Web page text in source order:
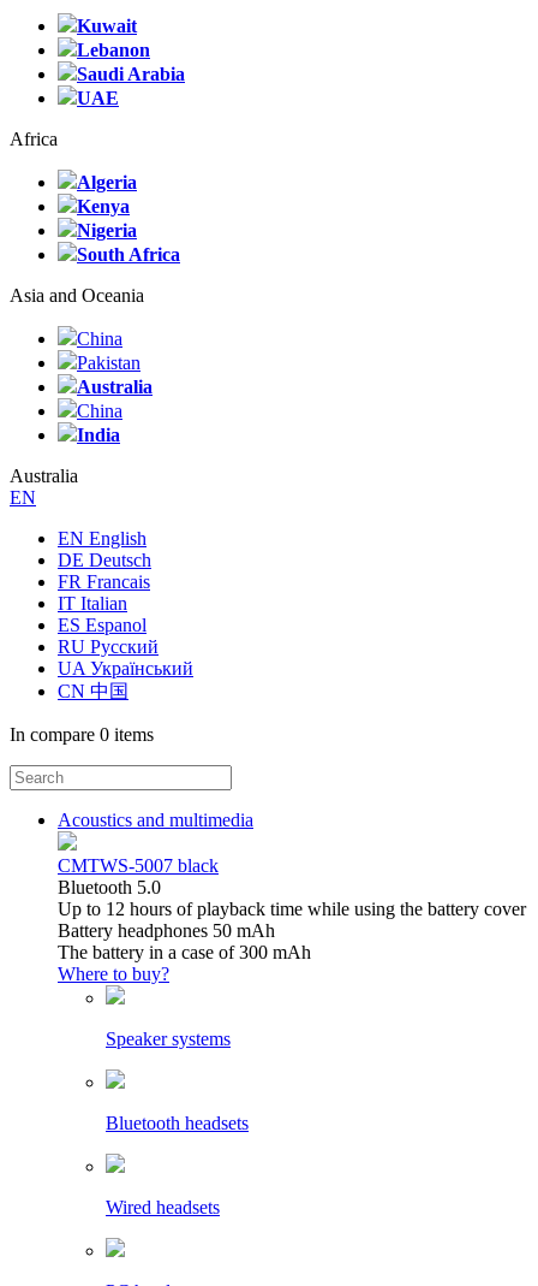
Kuwait
Lebanon
Saudi Arabia
UAE
Africa
Algeria
Kenya
Nigeria
South Africa
Asia and Oceania
China
Pakistan
Australia
China
India
Australia
EN
EN English
DE Deutsch
FR Francais
IT Italian
ES Espanol
RU Русский
UA Український
CN 中国
In compare 0 items
Acoustics and multimedia
CMTWS-5007 black
Bluetooth 5.0
Up to 12 hours of playback time while using the battery cover
Battery headphones 50 mAh
The battery in a case of 300 mAh
Where to buy?
Speaker systems
Bluetooth headsets
Wired headsets